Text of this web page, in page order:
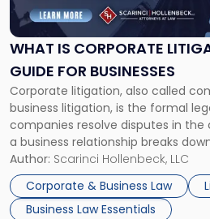
WHAT IS CORPORATE
GUIDE FOR BUSINESSES
Corporate litigation, also called
business litigation, is the formal
companies resolve disputes in the
a business relationship breaks
methods have failed, litigation
mechanism for asserting rights,
enforcing obligations, and
Unlike criminal […]
Author: Scarinci Hollenbeck, LLC
Corporate & Business Law
Business Law Essentials
Corporate
Litigation?
A
Guide
for
Businesses"